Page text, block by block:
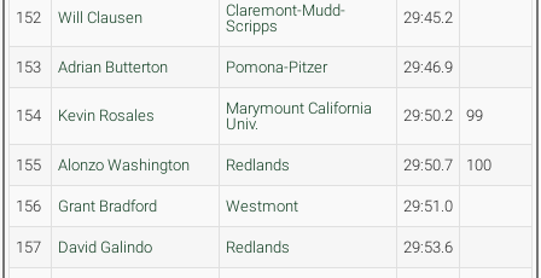
152 Will Clausen
Claremont-Mudd-
Scripps
29:45.2
153 Adrian Butterton Pomona-Pitzer 29:46.9
154 Kevin Rosales
Marymount California
Univ.
29:50.2 99
155 Alonzo Washington Redlands 29:50.7 100
156 Grant Bradford Westmont 29:51.0
157 David Galindo Redlands 29:53.6